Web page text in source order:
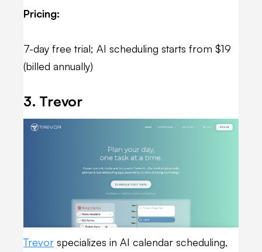
Pricing:
7-day free trial; AI scheduling starts from $19
(billed annually)
3. Trevor
Trevor specializes in AI calendar scheduling,